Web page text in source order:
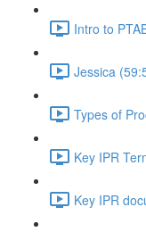
Intro to
Jessica
Types of
Key IPR
Key IPR